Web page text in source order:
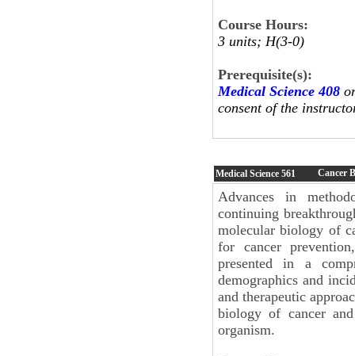
Course Hours:
3 units; H(3-0)
Prerequisite(s):
Medical Science 408
consent of the
Medical Science 561 Cancer
Advances in
continuing
molecular biology of
for cancer
presented in a
demographics and
and therapeutic
biology of cancer
organism.